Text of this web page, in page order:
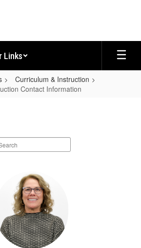
Links
Curriculum & Instruction
Contact Information